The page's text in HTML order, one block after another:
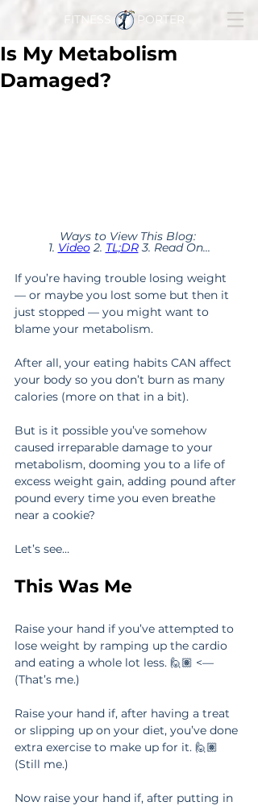
FITNESS PORTER
Is My Metabolism
Damaged?
Ways to View This Blog:
1. Video 2. TL;DR 3. Read On...
If you’re having trouble losing weight
— or maybe you lost some but then it
just stopped — you might want to
blame your metabolism.
After all, your eating habits CAN affect
your body so you don’t burn as many
calories (more on that in a bit).
But is it possible you’ve somehow
caused irreparable damage to your
metabolism, dooming you to a life of
excess weight gain, adding pound after
pound every time you even breathe
near a cookie?
Let’s see…
This Was Me
Raise your hand if you’ve attempted to
lose weight by ramping up the cardio
and eating a whole lot less. 🙋🏽‍ <—
(That’s me.)
Raise your hand if, after having a treat
or slipping up on your diet, you’ve done
extra exercise to make up for it. 🙋🏽‍
(Still me.)
Now raise your hand if, after putting in